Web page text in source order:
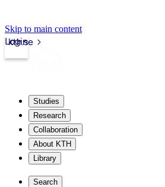
Skip to main content
kth.se
Login
Studies
Research
Collaboration
About KTH
Library
Search